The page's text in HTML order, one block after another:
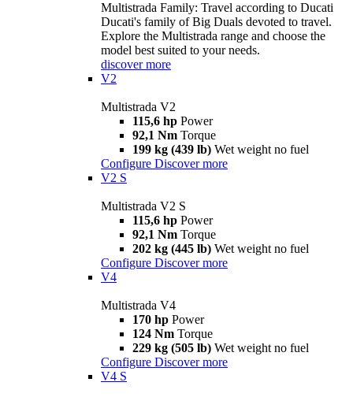
Multistrada Family: Travel according to Ducati
Ducati's family of Big Duals devoted to travel.
Explore the Multistrada range and choose the
model best suited to your needs.
discover more
V2
Multistrada V2
115,6 hp Power
92,1 Nm Torque
199 kg (439 lb) Wet weight no fuel
Configure Discover more
V2 S
Multistrada V2 S
115,6 hp Power
92,1 Nm Torque
202 kg (445 lb) Wet weight no fuel
Configure Discover more
V4
Multistrada V4
170 hp Power
124 Nm Torque
229 kg (505 lb) Wet weight no fuel
Configure Discover more
V4 S